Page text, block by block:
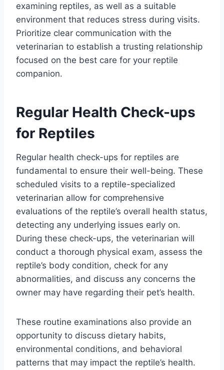
examining reptiles, as well as a suitable
environment that reduces stress during visits.
Prioritize clear communication with the
veterinarian to establish a trusting relationship
focused on the best care for your reptile
companion.
Regular Health Check-ups
for Reptiles
Regular health check-ups for reptiles are
fundamental to ensure their well-being. These
scheduled visits to a reptile-specialized
veterinarian allow for comprehensive
evaluations of the reptile’s overall health status,
detecting any underlying issues early on.
During these check-ups, the veterinarian will
conduct a thorough physical exam, assess the
reptile’s body condition, check for any
abnormalities, and discuss any concerns the
owner may have regarding their pet’s health.
These routine examinations also provide an
opportunity to discuss dietary habits,
environmental conditions, and behavioral
patterns that may impact the reptile’s health.